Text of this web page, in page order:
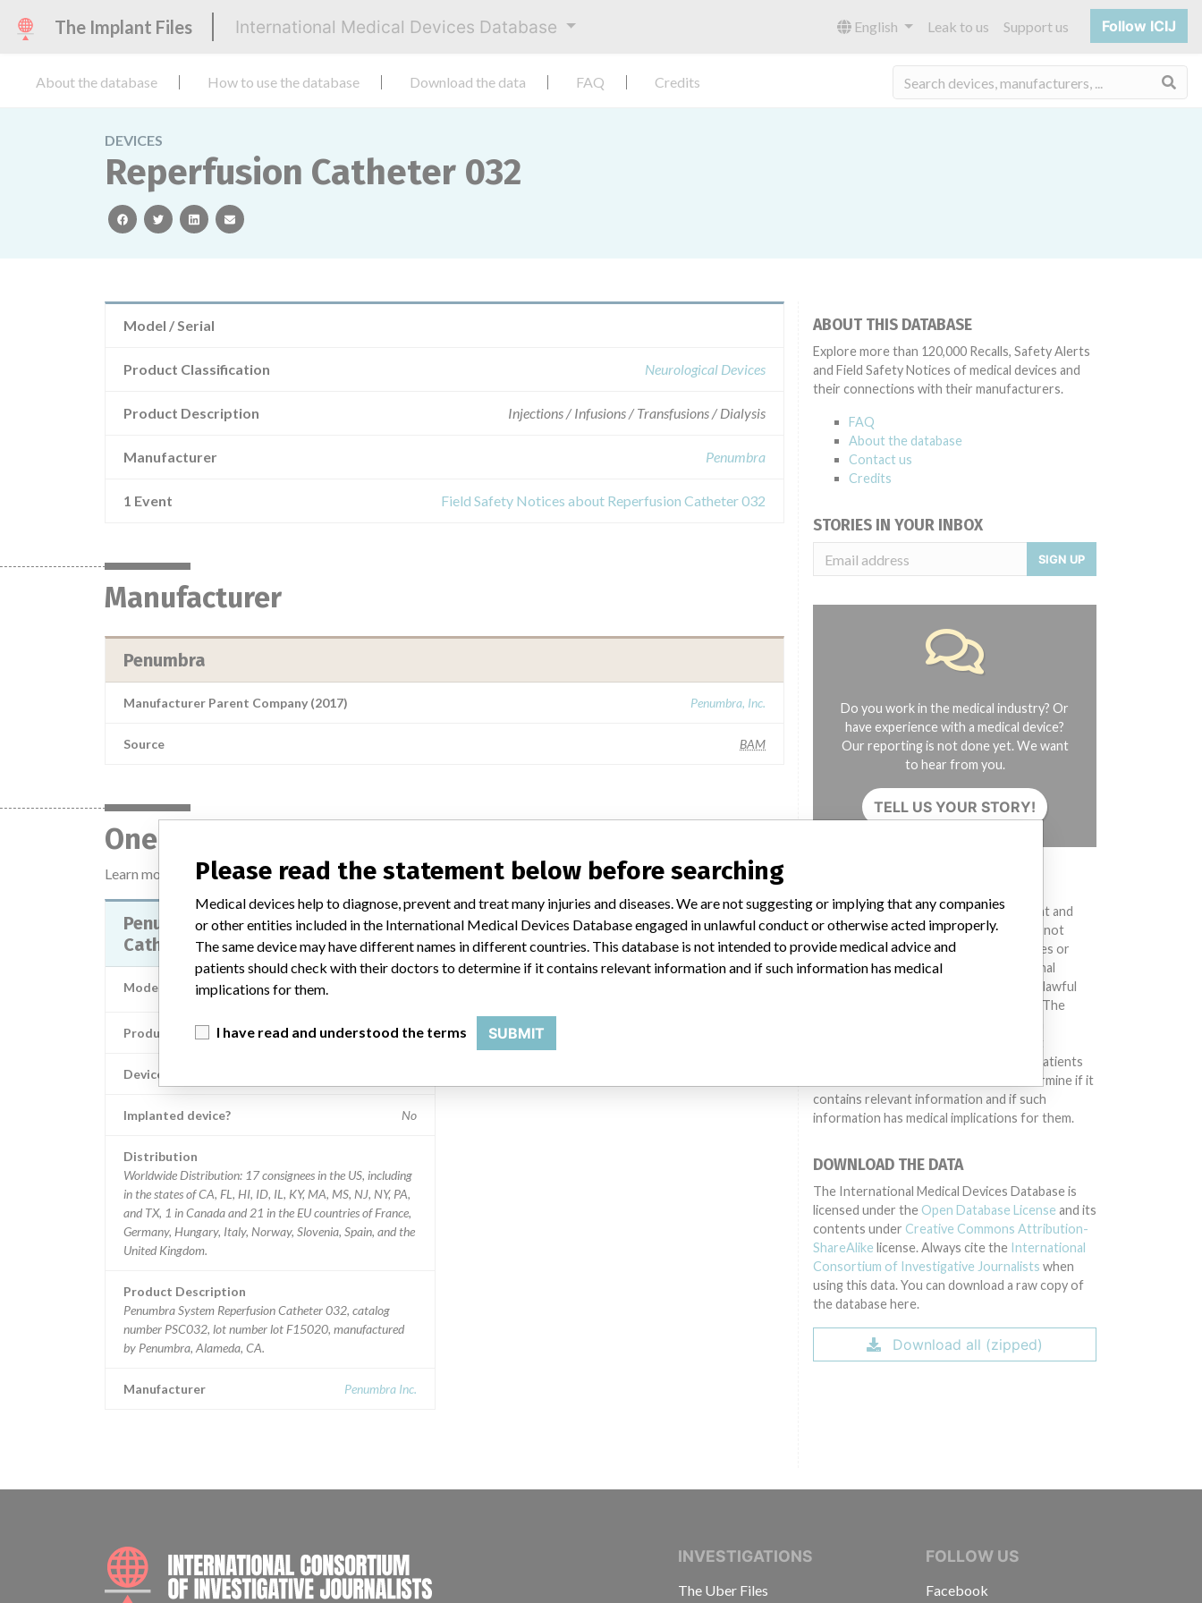
The Implant Files International Medical Devices Database English Leak to us Support us Follow ICIJ
About the database How to use the database Download the data FAQ Credits
DEVICES
Reperfusion Catheter 032
facebooktwitterlinkedinemail
Model / Serial
Product Classification Neurological Devices
Product Description Injections / Infusions / Transfusions / Dialysis
Manufacturer Penumbra
1 Event Field Safety Notices about Reperfusion Catheter 032
Manufacturer
Penumbra
Manufacturer Parent Company (2017) Penumbra, Inc.
Source BAM
One device with a similar name
Learn more about the datahere
Penumbra System Reperfusion
Catheter 032
Model / Serial Lot number F15020
Product Classification Neurological Devices
Device Class
Implanted device? No
Distribution
Worldwide Distribution: 17 consignees in the US, including
in the states of CA, FL, HI, ID, IL, KY, MA, MS, NJ, NY, PA,
and TX, 1 in Canada and 21 in the EU countries of France,
Germany, Hungary, Italy, Norway, Slovenia, Spain, and the
United Kingdom.
Product Description
Penumbra System Reperfusion Catheter 032, catalog
number PSC032, lot number lot F15020, manufactured
by Penumbra, Alameda, CA.
Manufacturer Penumbra Inc.
ABOUT THIS DATABASE
Explore more than 120,000 Recalls, Safety Alerts
and Field Safety Notices of medical devices and
their connections with their manufacturers.
FAQ
About the database
Contact us
Credits
STORIES IN YOUR INBOX
SIGN UP
Do you work in the medical industry? Or
have experience with a medical device?
Our reporting is not done yet. We want
to hear from you.
TELL US YOUR STORY!
Medical devices help to diagnose, prevent and
treat many injuries and diseases. We are not
suggesting or implying that any companies or
other entities included in the International
Medical Devices Database engaged in unlawful
conduct or otherwise acted improperly. The
different countries. This database is not
intended to provide medical advice and patients
should check with their doctors to determine if it
contains relevant information and if such
information has medical implications for them.
DOWNLOAD THE DATA
The International Medical Devices Database is
licensed under the Open Database License and its
contents under Creative Commons Attribution-
ShareAlike license. Always cite the International
Consortium of Investigative Journalists when
using this data. You can download a raw copy of
the database here.
Download all (zipped)
INTERNATIONAL CONSORTIUM OF INVESTIGATIVE JOURNALISTS
INVESTIGATIONS
The Uber Files
FOLLOW US
Facebook
Please read the statement below before searching
Medical devices help to diagnose, prevent and treat many injuries and diseases. We are not suggesting or implying that any companies
or other entities included in the International Medical Devices Database engaged in unlawful conduct or otherwise acted improperly.
The same device may have different names in different countries. This database is not intended to provide medical advice and
patients should check with their doctors to determine if it contains relevant information and if such information has medical
implications for them.
I have read and understood the terms SUBMIT